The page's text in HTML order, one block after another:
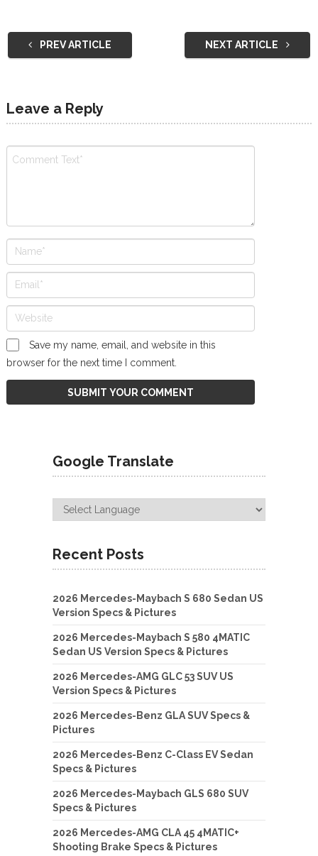
PREV ARTICLE NEXT ARTICLE
Leave a Reply
Save my name, email, and website in this
browser for the next time I comment.
Google Translate
Recent Posts
2026 Mercedes-Maybach S 680 Sedan US
Version Specs & Pictures
2026 Mercedes-Maybach S 580 4MATIC
Sedan US Version Specs & Pictures
2026 Mercedes-AMG GLC 53 SUV US
Version Specs & Pictures
2026 Mercedes-Benz GLA SUV Specs &
Pictures
2026 Mercedes-Benz C-Class EV Sedan
Specs & Pictures
2026 Mercedes-Maybach GLS 680 SUV
Specs & Pictures
2026 Mercedes-AMG CLA 45 4MATIC+
Shooting Brake Specs & Pictures